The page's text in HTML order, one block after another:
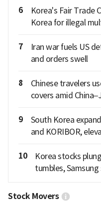
6
Korea's Fair Trade
Korea for illegal
7
Iran war fuels US
and orders swell
8
Chinese travelers
covers amid
9
South Korea
and KORIBOR,
10
Korea stocks
tumbles, Samsung
Stock Movers